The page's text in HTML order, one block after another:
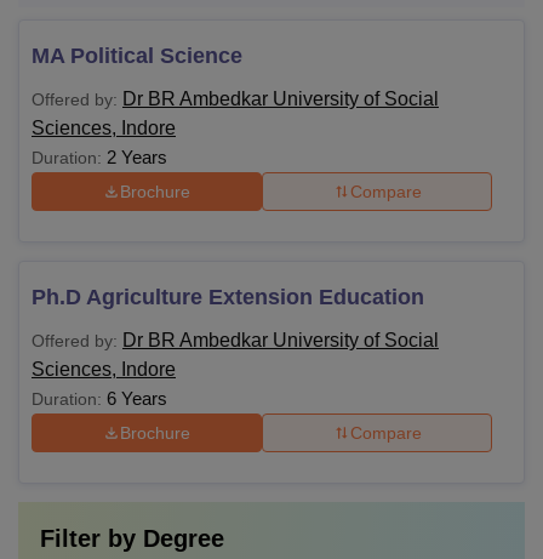
MA Political Science
Offered by: Dr BR Ambedkar University of Social
Sciences, Indore
Duration: 2 Years
Brochure Compare
Ph.D Agriculture Extension Education
Offered by: Dr BR Ambedkar University of Social
Sciences, Indore
Duration: 6 Years
Brochure Compare
Filter by Degree